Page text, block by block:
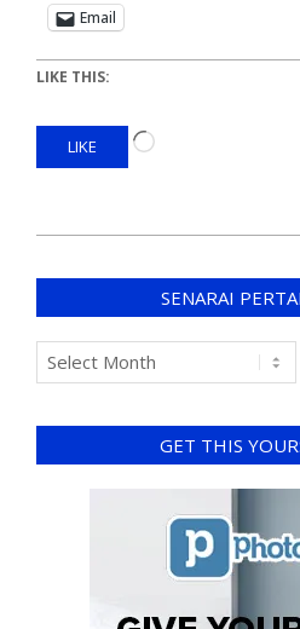
Email
LIKE THIS:
LIKE
SENARAI
GET THIS